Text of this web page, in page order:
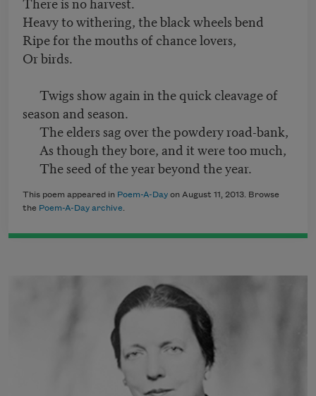
Heavy to withering, the black wheels bend
Ripe for the mouths of chance lovers,
Or birds.
Twigs show again in the quick cleavage of
season and season.
The elders sag over the powdery road-bank,
As though they bore, and it were too much,
The seed of the year beyond the year.
This poem appeared in Poem-A-Day on August 11, 2013. Browse
the Poem-A-Day archive.